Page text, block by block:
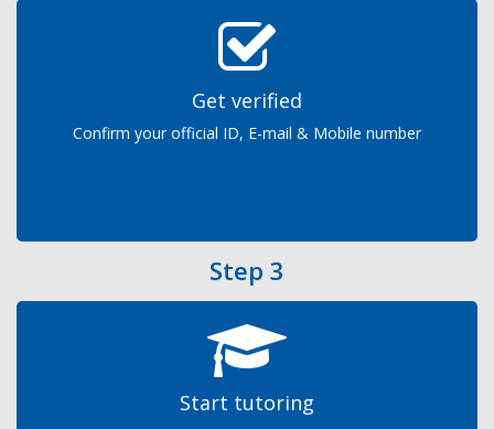
Get verified
Confirm your official ID, E-mail & Mobile number
Step 3
Start tutoring